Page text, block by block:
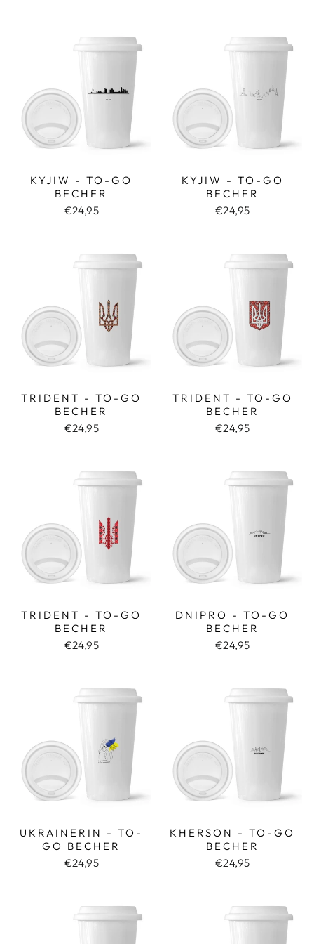
KYJIW - TO-GO
BECHER
€24,95
KYJIW - TO-GO
BECHER
€24,95
TRIDENT - TO-GO
BECHER
€24,95
TRIDENT - TO-GO
BECHER
€24,95
TRIDENT - TO-GO
BECHER
€24,95
DNIPRO - TO-GO
BECHER
€24,95
UKRAINERIN - TO-
GO BECHER
€24,95
KHERSON - TO-GO
BECHER
€24,95